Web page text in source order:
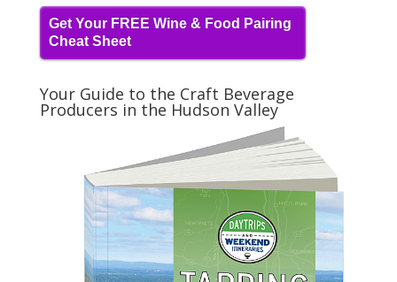
Get Your FREE Wine & Food Pairing
Cheat Sheet
Your Guide to the Craft Beverage
Producers in the Hudson Valley